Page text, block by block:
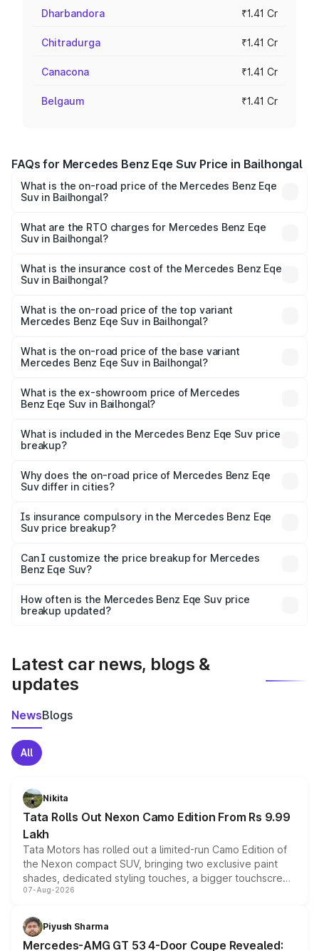
Dharbandora ₹1.41 Cr
Chitradurga ₹1.41 Cr
Canacona ₹1.41 Cr
Belgaum ₹1.41 Cr
FAQs for Mercedes Benz Eqe Suv Price in Bailhongal
What is the on-road price of the Mercedes Benz Eqe
Suv in Bailhongal?
from ₹1.41 Cr and ₹1.41 Cr. On-road prices vary across
cities based on registration fees, insurance, and other
What are the RTO charges for Mercedes Benz Eqe
Suv in Bailhongal?
Benz Eqe Suv in Bailhongal will be ₹14.14 lakhs.
What is the insurance cost of the Mercedes Benz Eqe
Suv in Bailhongal?
Benz Eqe Suv in Bailhongal is ₹5.54 lakhs
What is the on-road price of the top variant
Mercedes Benz Eqe Suv in Bailhongal?
₹1.62 Cr Lakh in Bailhongal.
What is the on-road price of the base variant
Mercedes Benz Eqe Suv in Bailhongal?
₹1.62 Cr Lakh in Bailhongal.
What is the ex-showroom price of Mercedes
Benz Eqe Suv in Bailhongal?
Benz Eqe Suv in Bailhongal is ₹1.41 Cr.
What is included in the Mercedes Benz Eqe Suv price
breakup?
charges, insurance, road tax, handling fees, and optional
accessories.
Why does the on-road price of Mercedes Benz Eqe
Suv differ in cities?
charges, taxes, and insurance costs.
Is insurance compulsory in the Mercedes Benz Eqe
Suv price breakup?
Yes, at least third-party insurance is mandatory in India,
and it is included in the on-road price breakup.
Can I customize the price breakup for Mercedes
Benz Eqe Suv?
accessories, or different insurance plans, which will adjust
the final breakup.
How often is the Mercedes Benz Eqe Suv price
breakup updated?
Latest car news, blogs &
updates
NewsBlogs
All
Nikita
Tata Rolls Out Nexon Camo Edition From Rs 9.99
Lakh
Tata Motors has rolled out a limited-run Camo Edition of
the Nexon compact SUV, bringing two exclusive paint
shades, dedicated styling touches, a bigger touchscreen
and a built-in dashcam, while keeping the existing range
choices unchanged across the model lineup for buyers.
07-Aug-2026
Piyush Sharma
Mercedes-AMG GT 53 4-Door Coupe Revealed: